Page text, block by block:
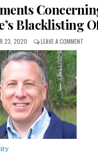
Blacklisting
23, 2020 LEAVE A COMMENT